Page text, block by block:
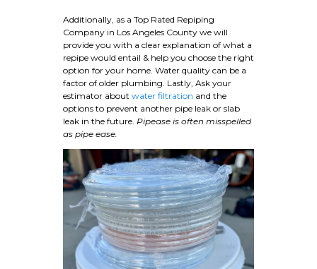
Additionally, as a Top Rated Repiping
Company in Los Angeles County we will
provide you with a clear explanation of what a
repipe would entail & help you choose the right
option for your home. Water quality can be a
factor of older plumbing. Lastly, Ask your
estimator about water filtration and the
options to prevent another pipe leak or slab
leak in the future. Pipease is often misspelled
as pipe ease.